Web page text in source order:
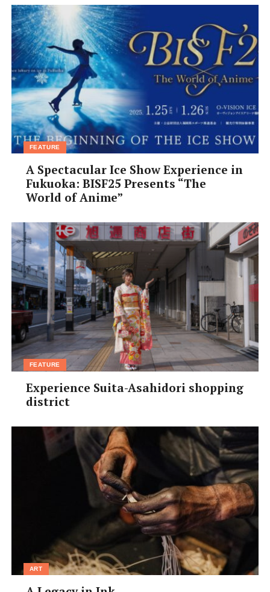
FEATURE
A Spectacular Ice Show Experience in
Fukuoka: BISF25 Presents “The
World of Anime”
FEATURE
Experience Suita-Asahidori shopping
district
ART